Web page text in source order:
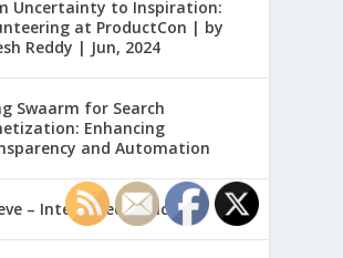
Uncertainty to Inspiration:
at ProductCon | by
Reddy | Jun, 2024
Swaarm for Search
Enhancing
and Automation
– Intero Electronic